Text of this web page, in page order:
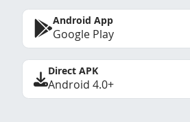
Android App
Google Play
Direct APK
Android 4.0+